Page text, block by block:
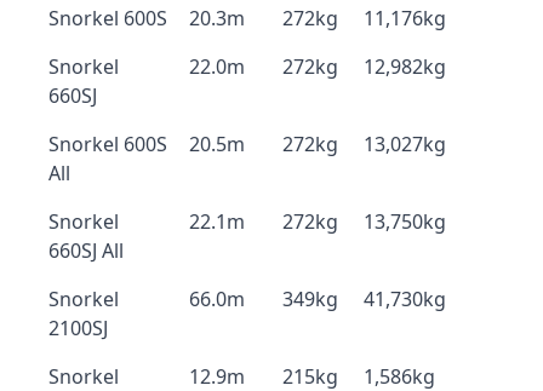
Snorkel 600S 20.3m 272kg
11,176kg
Snorkel
660SJ
22.0m 272kg 12,982kg
Snorkel 600S
All
20.5m 272kg 13,027kg
Snorkel
660SJ All
22.1m 272kg 13,750kg
Snorkel
2100SJ
66.0m 349kg 41,730kg
Snorkel
12.9m 215kg 1,586kg